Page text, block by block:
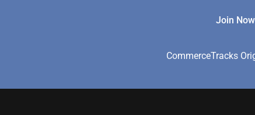
Join Now
CommerceTracks